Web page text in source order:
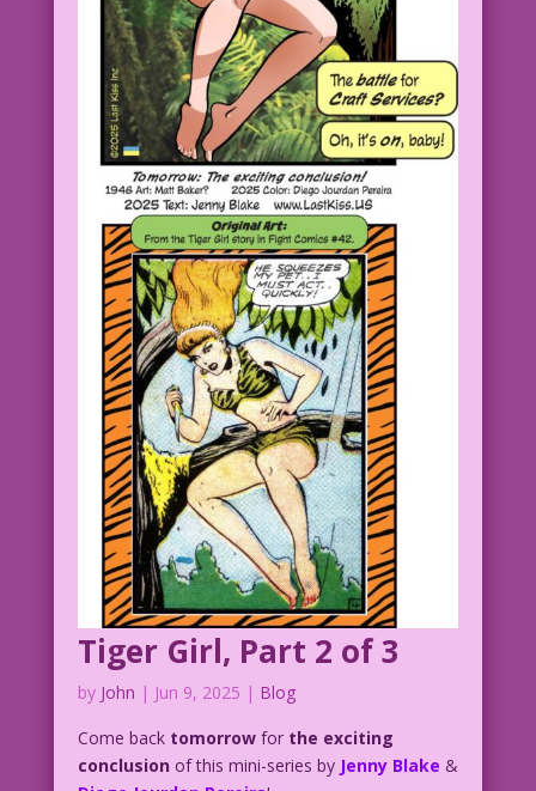
Tiger Girl, Part 2 of 3
by John | Jun 9, 2025 | Blog
Come back tomorrowfor the exciting
conclusion of this mini-series by Jenny Blake &